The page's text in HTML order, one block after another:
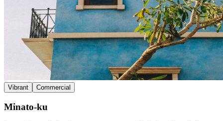
Vibrant Commercial
Minato-ku